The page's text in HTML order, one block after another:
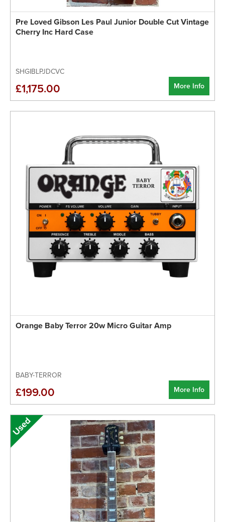
Pre Loved Gibson Les Paul Junior Double Cut Vintage
Cherry Inc Hard Case
SHGIBLPJDCVC
More Info
£1,175.00
Orange Baby Terror 20w Micro Guitar Amp
BABY-TERROR
More Info
£199.00